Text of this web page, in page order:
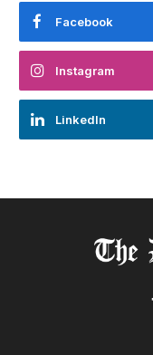
Facebook
Instagram
LinkedIn